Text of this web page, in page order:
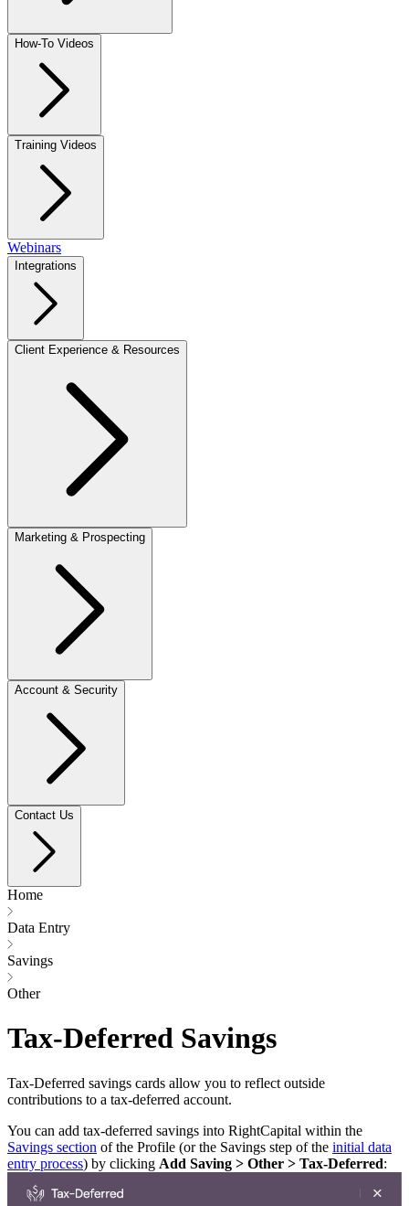
How-To Videos
Training Videos
Webinars
Integrations
Client Experience & Resources
Marketing & Prospecting
Account & Security
Contact Us
Home
Data Entry
Savings
Other
Tax-Deferred Savings
Tax-Deferred savings cards allow you to reflect outside
contributions to a tax-deferred account.
You can add tax-deferred savings into RightCapital within the
Savings section of the Profile (or the Savings step of the initial data
entry process) by clicking Add Saving > Other > Tax-Deferred: